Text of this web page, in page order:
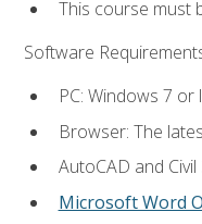
This course must
Software
PC: Windows 7 or
Browser: The
AutoCAD and
Microsoft Word